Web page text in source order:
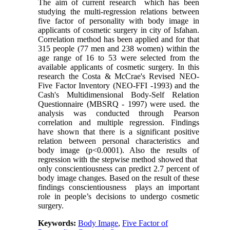
The aim of current research which has been
studying the multi-regression relations between
five factor of personality with body image in
applicants of cosmetic surgery in city of Isfahan.
Correlation method has been applied and for that
315 people (77 men and 238 women) within the
age range of 16 to 53 were selected from the
available applicants of cosmetic surgery. In this
research the Costa & McCrae's Revised NEO-
Five Factor Inventory (NEO-FFI -1993) and the
Cash's Multidimensional Body-Self Relation
Questionnaire (MBSRQ - 1997) were used. the
analysis was conducted through Pearson
correlation and multiple regression. Findings
have shown that there is a significant positive
relation between personal characteristics and
body image (p<0.0001). Also the results of
regression with the stepwise method showed that
only conscientiousness can predict 2.7 percent of
body image changes. Based on the result of these
findings conscientiousness plays an important
role in people’s decisions to undergo cosmetic
surgery.
Keywords:Body Image,Five Factor of